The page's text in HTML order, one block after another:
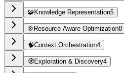
🧩Knowledge Representation5
⚙️ Resource-Aware Optimization8
🧠Context Orchestration4
🧭Exploration & Discovery4